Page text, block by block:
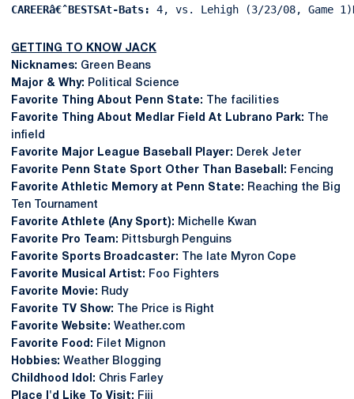
CAREERâ€ˆBESTSAt-Bats: 4, vs. Lehigh (3/23/08, Game 1)
GETTING TO KNOW JACK
Nicknames: Green Beans
Major & Why: Political Science
Favorite Thing About Penn State: The facilities
Favorite Thing About Medlar Field At Lubrano Park: The
infield
Favorite Major League Baseball Player: Derek Jeter
Favorite Penn State Sport Other Than Baseball: Fencing
Favorite Athletic Memory at Penn State: Reaching the Big
Ten Tournament
Favorite Athlete (Any Sport): Michelle Kwan
Favorite Pro Team: Pittsburgh Penguins
Favorite Sports Broadcaster: The late Myron Cope
Favorite Musical Artist: Foo Fighters
Favorite Movie: Rudy
Favorite TV Show: The Price is Right
Favorite Website: Weather.com
Favorite Food: Filet Mignon
Hobbies: Weather Blogging
Childhood Idol: Chris Farley
Place I'd Like To Visit: Fiji